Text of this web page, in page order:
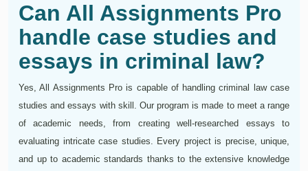
Can All Assignments Pro
handle case studies and
essays in criminal law?
Yes, All Assignments Pro is capable of handling criminal law case
studies and essays with skill. Our program is made to meet a range
of academic needs, from creating well-researched essays to
evaluating intricate case studies. Every project is precise, unique,
and up to academic standards thanks to the extensive knowledge